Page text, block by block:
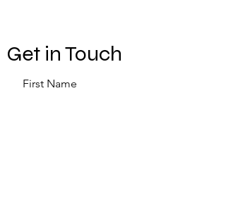
Get in Touch
First Name